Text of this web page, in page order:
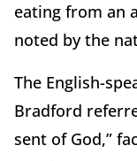
eating from an
noted by the
The English-
Bradford
sent of God,”